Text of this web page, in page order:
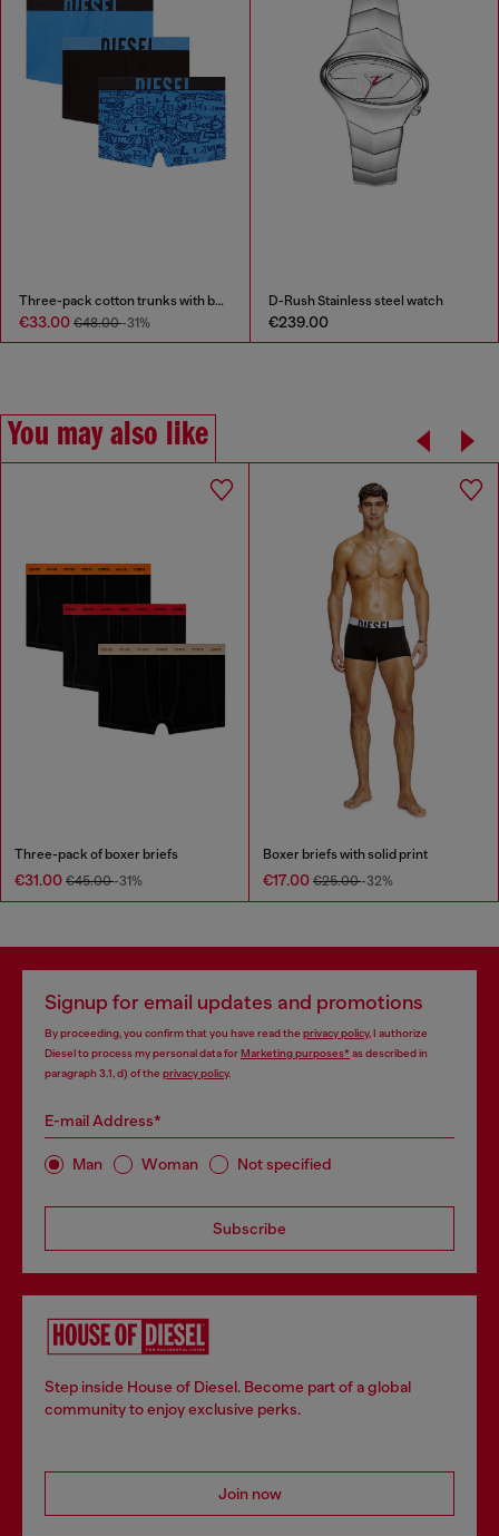
Three-pack cotton trunks with bold logos
€33.00 €48.00-31%
D-Rush Stainless steel watch
€239.00
You may also like
Three-pack of boxer briefs
€31.00 €45.00-31%
Boxer briefs with solid print
€17.00 €25.00-32%
Signup for email updates and promotions
By proceeding, you confirm that you have read the privacy policy, I authorize
Diesel to process my personal data forMarketing purposes*as described in
paragraph 3.1, d) of the privacy policy.
E-mail Address*
Man Woman Not specified
Subscribe
Step inside House of Diesel. Become part of a global
community to enjoy exclusive perks.
Join now